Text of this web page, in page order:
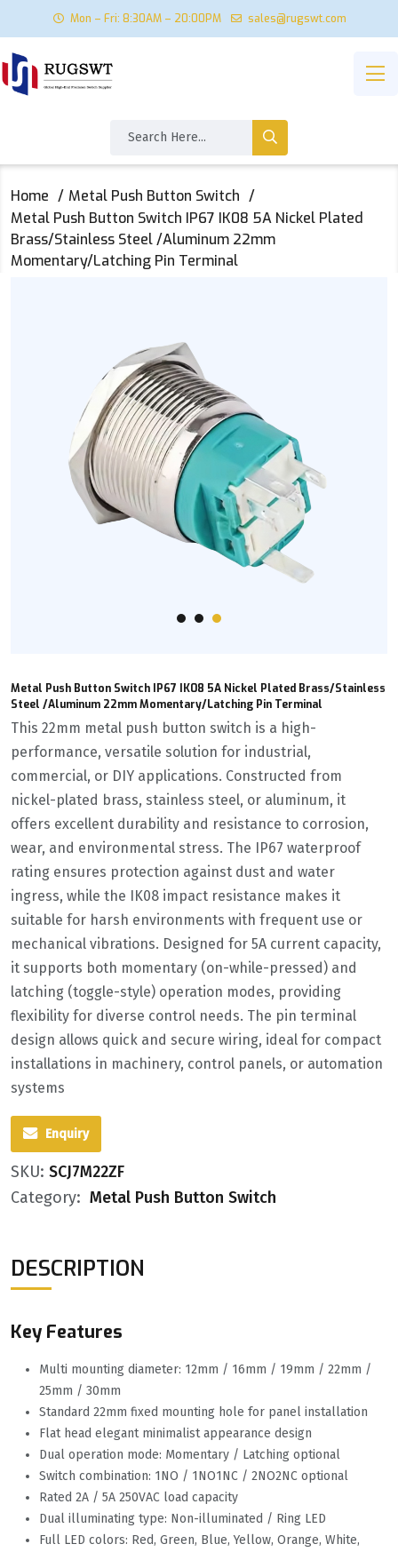
Mon – Fri: 8:30AM – 20:00PM sales@rugswt.com
Home
Metal Push Button Switch
Metal Push Button Switch IP67 IK08 5A Nickel Plated
Brass/Stainless Steel /Aluminum 22mm
Momentary/Latching Pin Terminal
Metal Push Button Switch IP67 IK08 5A Nickel Plated Brass/Stainless
Steel /Aluminum 22mm Momentary/Latching Pin Terminal
This 22mm metal push button switch is a high-
performance, versatile solution for industrial,
commercial, or DIY applications. Constructed from
nickel-plated brass, stainless steel, or aluminum, it
offers excellent durability and resistance to corrosion,
wear, and environmental stress. The IP67 waterproof
rating ensures protection against dust and water
ingress, while the IK08 impact resistance makes it
suitable for harsh environments with frequent use or
mechanical vibrations. Designed for 5A current capacity,
it supports both momentary (on-while-pressed) and
latching (toggle-style) operation modes, providing
flexibility for diverse control needs. The pin terminal
design allows quick and secure wiring, ideal for compact
installations in machinery, control panels, or automation
systems
Enquiry
SKU: SCJ7M22ZF
Category: Metal Push Button Switch
DESCRIPTION
Key Features
Multi mounting diameter: 12mm / 16mm / 19mm / 22mm /
25mm / 30mm
Standard 22mm fixed mounting hole for panel installation
Flat head elegant minimalist appearance design
Dual operation mode: Momentary / Latching optional
Switch combination: 1NO / 1NO1NC / 2NO2NC optional
Rated 2A / 5A 250VAC load capacity
Dual illuminating type: Non-illuminated / Ring LED
Full LED colors: Red, Green, Blue, Yellow, Orange, White,